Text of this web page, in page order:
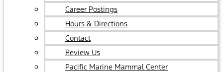
Career Postings
Hours & Directions
Contact
Review Us
Pacific Marine Mammal Center